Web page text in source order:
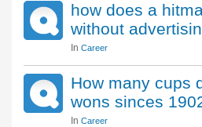
how does a
without
In Career
How many cups
wons sinces
In Career